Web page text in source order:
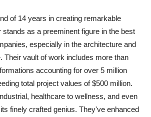
of 14 years in creating remarkable
as a preeminent figure in the best
especially in the architecture and
Their vault of work includes more than
accounting for over 5 million
total project values of $500 million.
healthcare to wellness, and even
finely crafted genius. They've enhanced